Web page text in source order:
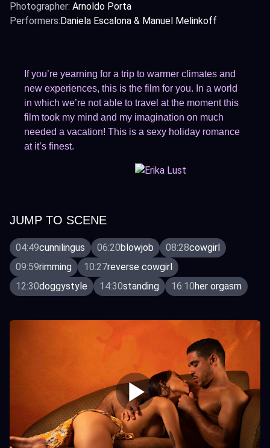
Photographer: Arnoldo Porta
Performers:Daniela Escalona & Manuel Melinkoff
If you’re yearning for a trip to warmer climates and
new experiences, this is the film for you. In a world
in which we’re not able to travel at the moment this
film took my mind and my imagination on much
needed a vacation! This is a sexy holiday romance
at it’s finest.
JUMP TO SCENE
04:49cunnilingus 06:20blowjob 08:28cowgirl
09:59rimming 10:27reverse cowgirl
12:30doggystyle 14:30standing 16:10her orgasm